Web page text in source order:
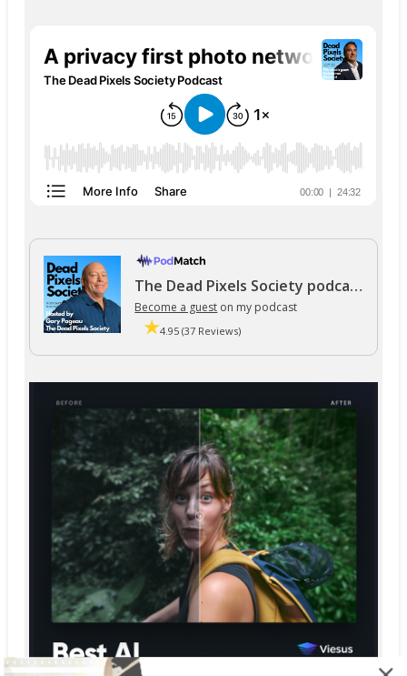
The Dead Pixels Society podcast
Become a guest on my podcast
4.95 (37 Reviews)